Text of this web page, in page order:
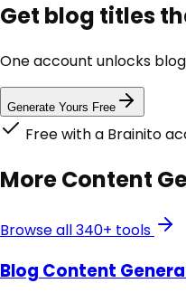
Get blog titles
One account unlocks
Generate Yours Free
Free with a Brainito
MoreContent
Browse all 340+ tools
Blog Content